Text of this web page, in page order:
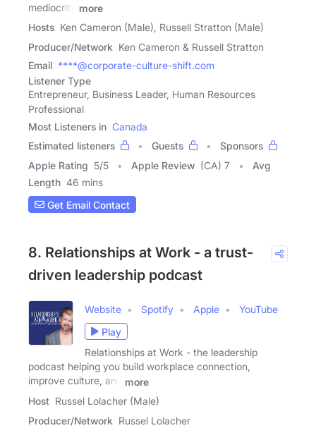
mediocrity more
Hosts Ken Cameron (Male), Russell Stratton (Male)
Producer/Network Ken Cameron & Russell Stratton
Email ****@corporate-culture-shift.com
Listener Type
Entrepreneur, Business Leader, Human Resources
Professional
Most Listeners in Canada
Estimated listeners
Guests
Sponsors
Apple Rating 5/5 Apple Review (CA) 7
Avg
Length 46 mins
Get Email Contact
8. Relationships at Work - a trust-
driven leadership podcast
Website Spotify Apple
YouTube
Play
Relationships at Work - the leadership
podcast helping you build workplace connection,
improve culture, and
more
Host Russel Lolacher (Male)
Producer/Network Russel Lolacher